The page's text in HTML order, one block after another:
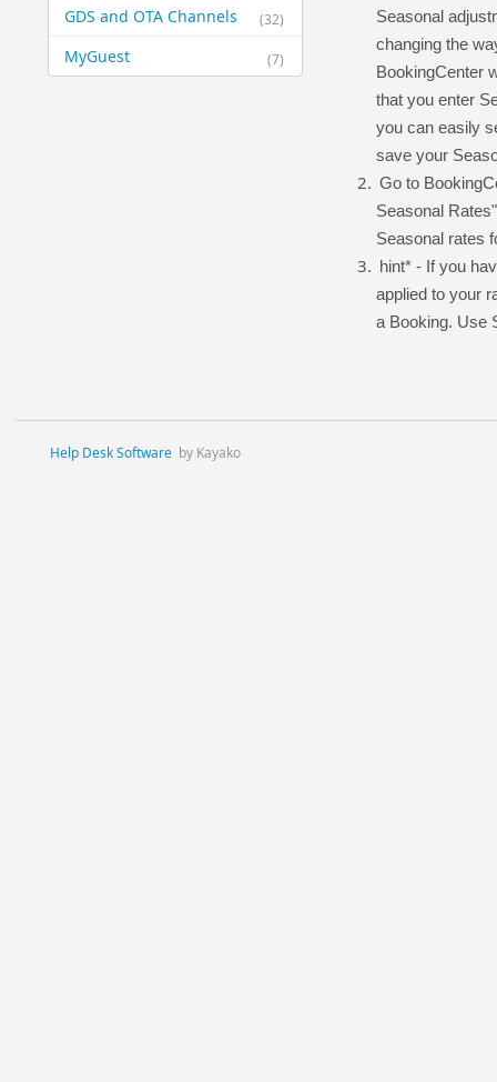
(32)
GDS and OTA Channels
(7)
MyGuest
Seasonal
changing the
BookingCenter
that you enter
you can easily
save your
Go to
Seasonal
Seasonal rates
hint* - If you
applied to your
a Booking. Use
Help Desk Software by Kayako